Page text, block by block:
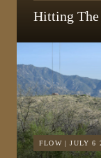
Hitting The
FLOW | JULY 6